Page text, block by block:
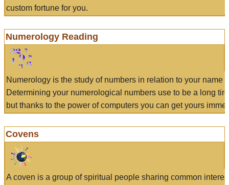
custom fortune for you.
Numerology Reading
Numerology is the study of numbers in relation to your name
Determining your numerological numbers use to be a long
but thanks to the power of computers you can get yours
Covens
A coven is a group of spiritual people sharing common